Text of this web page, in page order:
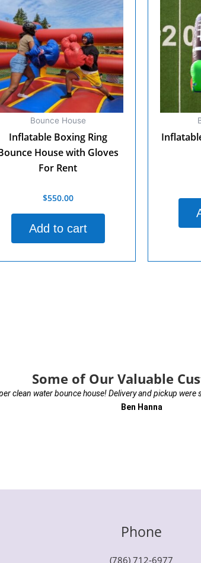
Bounce House
Inflatable Boxing Ring
House with Gloves
For Rent
$550.00
Add to cart
Some of Our Valuable
clean water bounce house! Delivery and pickup
Ben Hanna
Phone
(786) 712-6977